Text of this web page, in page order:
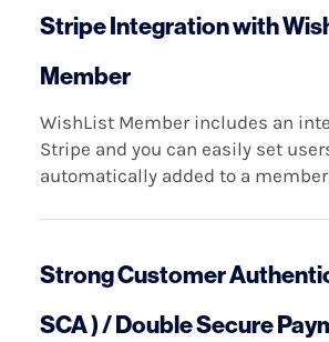
Stripe Integration with
Member
WishList Member includes an
Stripe and you can easily set
automatically added to a
Strong Customer
SCA ) / Double Secure